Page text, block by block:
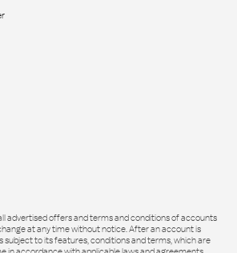
advertised offers and terms and conditions of accounts
at any time without notice. After an account is
subject to its features, conditions and terms, which are